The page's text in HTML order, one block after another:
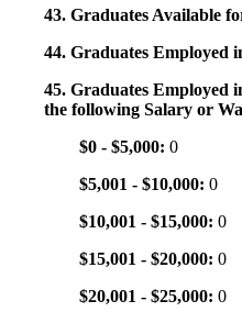
43. Graduates Available
44. Graduates Employed
45. Graduates Employed
the following Salary or
$0 - $5,000: 0
$5,001 - $10,000: 0
$10,001 - $15,000: 0
$15,001 - $20,000: 0
$20,001 - $25,000: 0